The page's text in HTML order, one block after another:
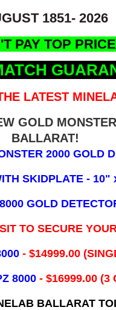
1851- 2026
PAY TOP
LATEST
GOLD
BALLARAT!
2000 GOLD
SKIDPLATE - 10"
GOLD
TO SECURE
- ​$14999.00
8000 - $16999.00 (3
BALLARAT